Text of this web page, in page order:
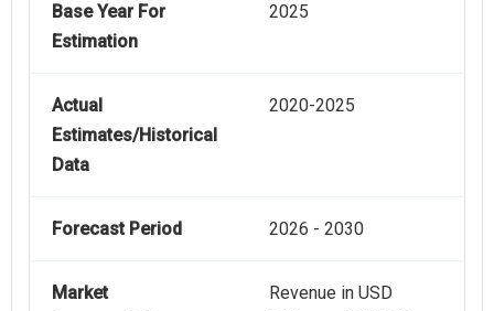
Base Year For
Estimation
2025
Actual
Estimates/Historical
Data
2020-2025
Forecast Period 2026 - 2030
Market
Revenue in USD